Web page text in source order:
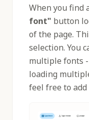
When you find
font" button
of the page.
selection. You
multiple fonts
loading
feel free to add